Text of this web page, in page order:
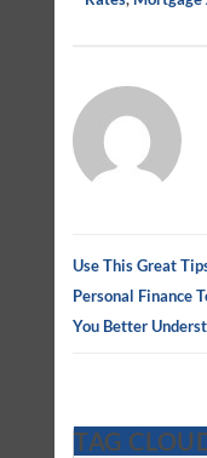
Use This Great
Personal Finance
You Better
TAG